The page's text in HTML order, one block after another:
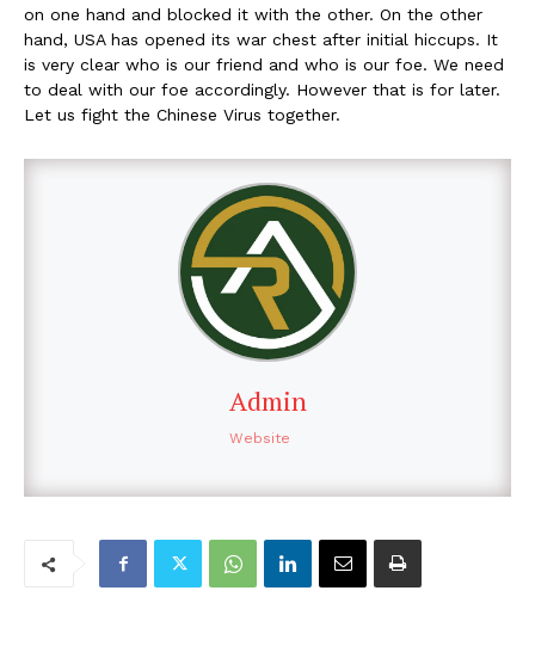
on one hand and blocked it with the other. On the other
hand, USA has opened its war chest after initial hiccups. It
is very clear who is our friend and who is our foe. We need
to deal with our foe accordingly. However that is for later.
Let us fight the Chinese Virus together.
Admin
Website